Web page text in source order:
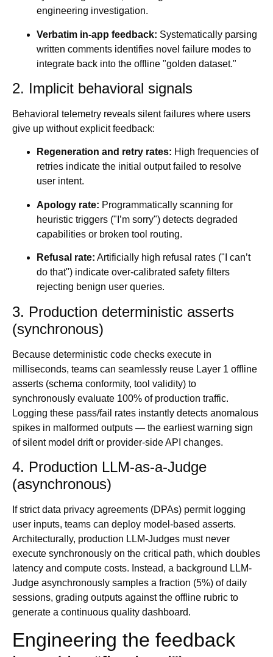
engineering investigation.
Verbatim in-app feedback: Systematically parsing
written comments identifies novel failure modes to
integrate back into the offline "golden dataset."
2. Implicit behavioral signals
Behavioral telemetry reveals silent failures where users
give up without explicit feedback:
Regeneration and retry rates: High frequencies of
retries indicate the initial output failed to resolve
user intent.
Apology rate: Programmatically scanning for
heuristic triggers ("I’m sorry") detects degraded
capabilities or broken tool routing.
Refusal rate: Artificially high refusal rates ("I can’t
do that") indicate over-calibrated safety filters
rejecting benign user queries.
3. Production deterministic asserts
(synchronous)
Because deterministic code checks execute in
milliseconds, teams can seamlessly reuse Layer 1 offline
asserts (schema conformity, tool validity) to
synchronously evaluate 100% of production traffic.
Logging these pass/fail rates instantly detects anomalous
spikes in malformed outputs — the earliest warning sign
of silent model drift or provider-side API changes.
4. Production LLM-as-a-Judge
(asynchronous)
If strict data privacy agreements (DPAs) permit logging
user inputs, teams can deploy model-based asserts.
Architecturally, production LLM-Judges must never
execute synchronously on the critical path, which doubles
latency and compute costs. Instead, a background LLM-
Judge asynchronously samples a fraction (5%) of daily
sessions, grading outputs against the offline rubric to
generate a continuous quality dashboard.
Engineering the feedback